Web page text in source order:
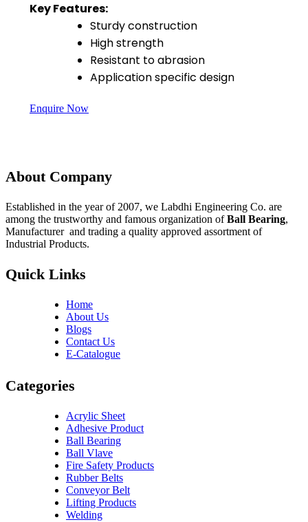
Key Features:
Sturdy construction
High strength
Resistant to abrasion
Application specific design
Enquire Now
About Company
Established in the year of 2007, we Labdhi Engineering Co. are
among the trustworthy and famous organization ofBall Bearing,
Manufacturer and trading a quality approved assortment of
Industrial Products.
Quick Links
Home
About Us
Blogs
Contact Us
E-Catalogue
Categories
Acrylic Sheet
Adhesive Product
Ball Bearing
Ball Vlave
Fire Safety Products
Rubber Belts
Conveyor Belt
Lifting Products
Welding